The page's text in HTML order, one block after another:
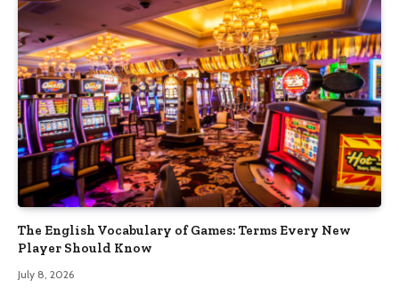
The English Vocabulary of Games: Terms Every New
Player Should Know
July 8, 2026